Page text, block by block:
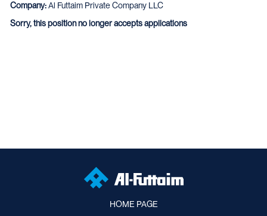
Company:Al Futtaim Private Company LLC
Sorry, this position no longer accepts applications
HOME PAGE